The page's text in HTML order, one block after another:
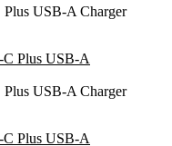
USB-A Charger
USB-A Charger